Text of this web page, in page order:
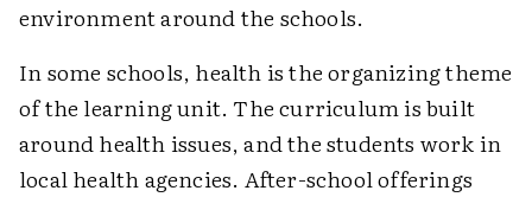
environment around the schools.
In some schools, health is the organizing theme
of the learning unit. The curriculum is built
around health issues, and the students work in
local health agencies. After-school offerings